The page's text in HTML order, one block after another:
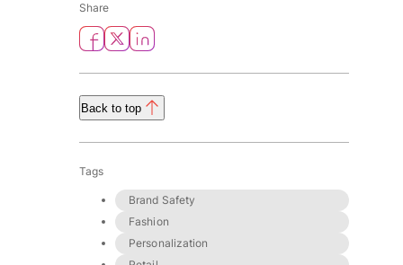
Share
Back to top
Tags
Brand Safety
Fashion
Personalization